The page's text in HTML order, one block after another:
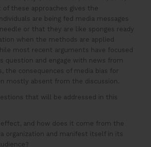
these approaches gives the
are being fed media messages
or that they are like sponges ready
when the methods are applied
most recent arguments have focused
question and engage with news from
the consequences of media bias for
mostly absent from the discussion.
that will be addressed in this
and how does it come from the
organization and manifest itself in its